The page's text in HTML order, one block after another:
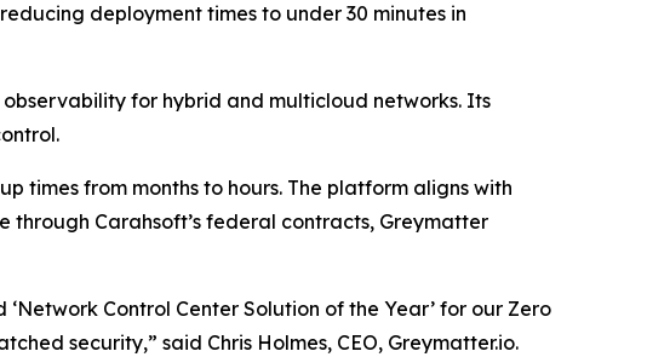
deployment times to under 30 minutes in
for hybrid and multicloud networks. Its
times from months to hours. The platform aligns with
Carahsoft’s federal contracts, Greymatter
Control Center Solution of the Year’ for our Zero
security,” said Chris Holmes, CEO, Greymatter.io.